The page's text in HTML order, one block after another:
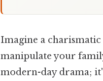
Imagine a
manipulate your
modern-day drama;